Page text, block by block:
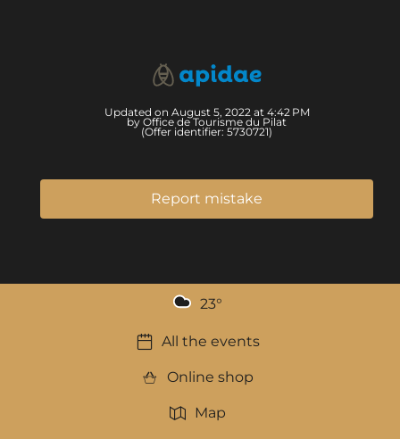
Updated on August 5, 2022 at 4:42 PM
by Office de Tourisme du Pilat
(Offer identifier: 5730721)
Report mistake
23°
All the events
Online shop
Map